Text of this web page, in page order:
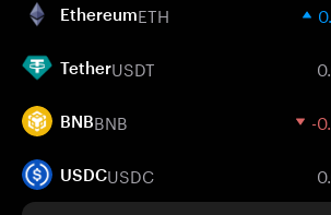
EthereumETH
TetherUSDT
BNBBNB -
USDCUSDC